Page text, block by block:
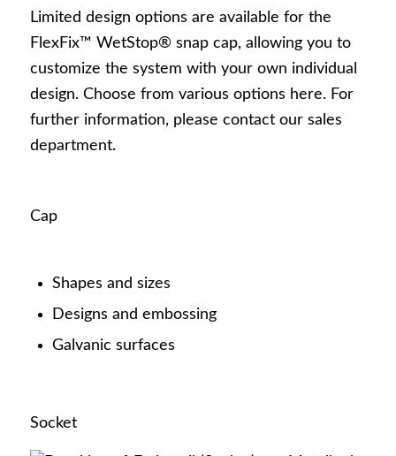
Code of Conduct
Info Point
Limited design options are available for the
FlexFix™ WetStop® snap cap, allowing you to
customize the system with your own individual
design. Choose from various options here. For
further information, please contact our sales
department.
Cap
Shapes and sizes
Designs and embossing
Galvanic surfaces
Socket